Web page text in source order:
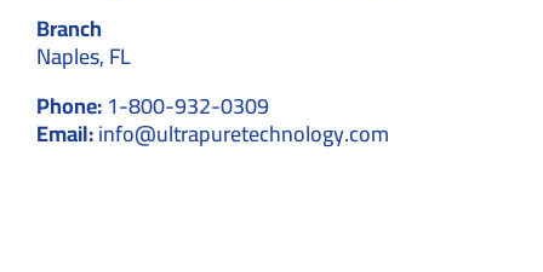
Branch
Naples, FL
Phone:1-800-932-0309
Email:info@ultrapuretechnology.com